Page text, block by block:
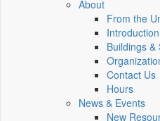
About
From the
Introduction
Buildings &
Contact Us
Hours
News & Events
New